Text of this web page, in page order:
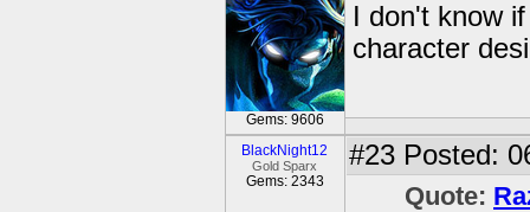
Gems: 9606
I don't know
character
BlackNight12
Gold Sparx
Gems: 2343
#23 Posted:
Quote: